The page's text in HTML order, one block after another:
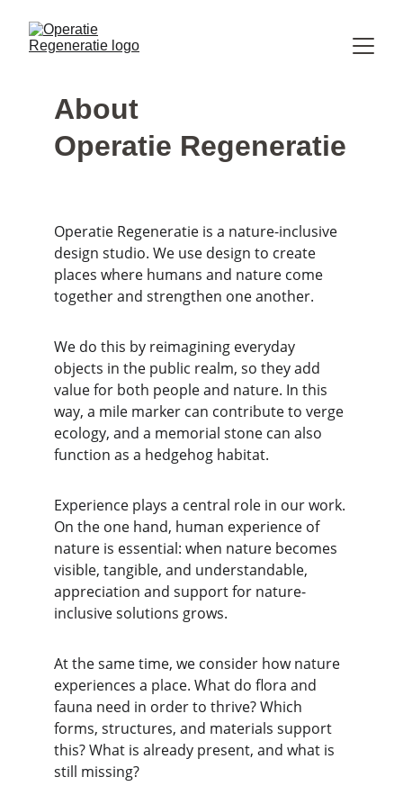
About
Operatie Regeneratie
Operatie Regeneratie is a nature-inclusive
design studio. We use design to create
places where humans and nature come
together and strengthen one another.
We do this by reimagining everyday
objects in the public realm, so they add
value for both people and nature. In this
way, a mile marker can contribute to verge
ecology, and a memorial stone can also
function as a hedgehog habitat.
Experience plays a central role in our work.
On the one hand, human experience of
nature is essential: when nature becomes
visible, tangible, and understandable,
appreciation and support for nature-
inclusive solutions grows.
At the same time, we consider how nature
experiences a place. What do flora and
fauna need in order to thrive? Which
forms, structures, and materials support
this? What is already present, and what is
still missing?